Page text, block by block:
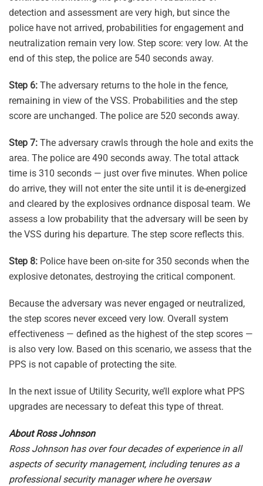
detection and assessment are very high, but since the
police have not arrived, probabilities for engagement and
neutralization remain very low. Step score: very low. At the
end of this step, the police are 540 seconds away.
Step 6: The adversary returns to the hole in the fence,
remaining in view of the VSS. Probabilities and the step
score are unchanged. The police are 520 seconds away.
Step 7: The adversary crawls through the hole and exits the
area. The police are 490 seconds away. The total attack
time is 310 seconds — just over five minutes. When police
do arrive, they will not enter the site until it is de-energized
and cleared by the explosives ordnance disposal team. We
assess a low probability that the adversary will be seen by
the VSS during his departure. The step score reflects this.
Step 8: Police have been on-site for 350 seconds when the
explosive detonates, destroying the critical component.
Because the adversary was never engaged or neutralized,
the step scores never exceed very low. Overall system
effectiveness — defined as the highest of the step scores —
is also very low. Based on this scenario, we assess that the
PPS is not capable of protecting the site.
In the next issue of Utility Security, we’ll explore what PPS
upgrades are necessary to defeat this type of threat.
About Ross Johnson
Ross Johnson has over four decades of experience in all
aspects of security management, including tenures as a
professional security manager where he oversaw